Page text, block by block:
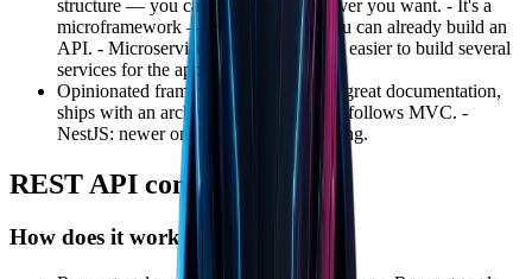
structure — you can organize it however you want. - It's a
microframework — with very little you can already build an
API. - Microservices: with Express it's easier to build several
services for the application.
Opinionated frameworks: - AdonisJS: great documentation,
ships with an architecture and plugins, follows MVC. -
NestJS: newer on the scene, but growing.
REST API concepts
How does it work?